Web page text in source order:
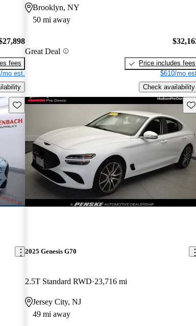
fees
mo est.
Brooklyn, NY
50 mi away
Great Deal
Price includes fees
$610/mo
Check availability
Save this listing
2025 Genesis G70
2.5T Standard RWD 23,716 mi
Jersey City, NJ
49 mi away